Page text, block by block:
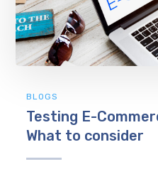
BLOGS
Testing E-
What to consider